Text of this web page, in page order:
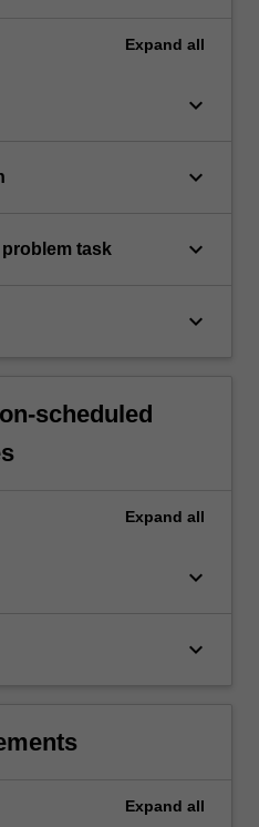
Expand all
keyboard_arrow_down
keyboard_arrow_down
task keyboard_arrow_down
keyboard_arrow_down
scheduled
Expand all
keyboard_arrow_down
keyboard_arrow_down
Expand all